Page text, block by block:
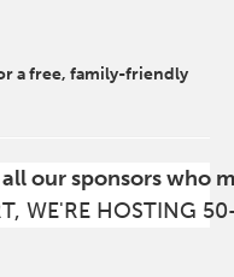
a free, family-friendly
our sponsors who
WE'RE HOSTING